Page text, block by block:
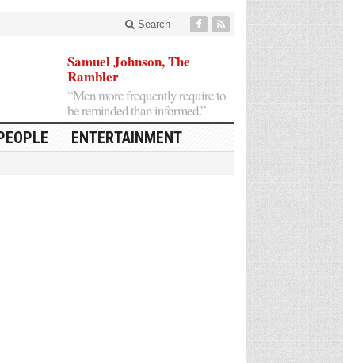
Search
Samuel Johnson, The
Rambler
“Men more frequently require to
be reminded than informed.”
ENTERTAINMENT